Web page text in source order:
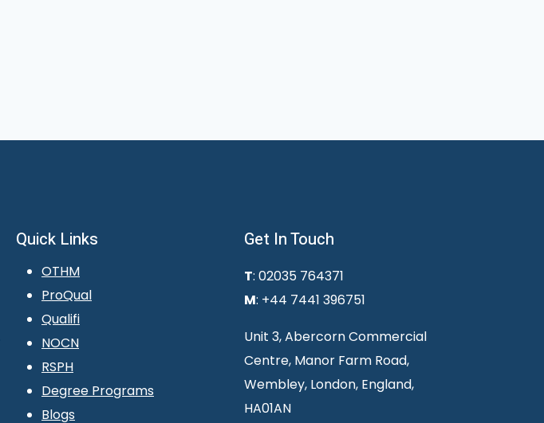
Quick Links
OTHM
ProQual
Qualifi
NOCN
RSPH
Degree Programs
Blogs
Get In Touch
T: 02035 764371
M: +44 7441 396751
Unit 3, Abercorn Commercial
Centre, Manor Farm Road,
Wembley, London, England,
HA01AN